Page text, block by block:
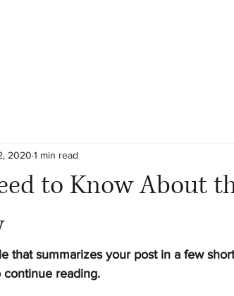
to Know About
2020 1 min read
that summarizes your post in a few
reading.